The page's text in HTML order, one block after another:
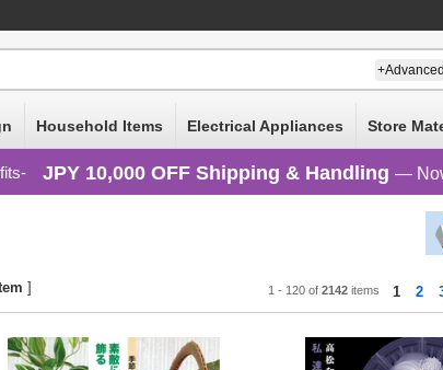
+Advanced
Household Items Electrical Appliances Store
JPY 10,000 OFF Shipping & Handling —
] 1 - 120 of2142 items 1 2